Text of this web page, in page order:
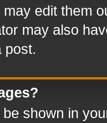
edit them
may also
post.
shown in